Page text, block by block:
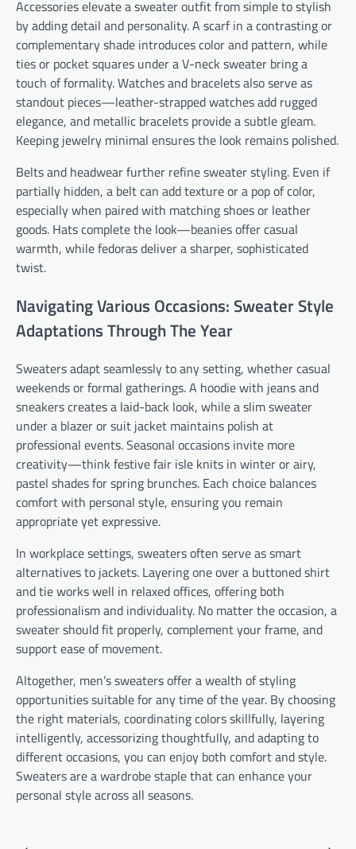
Accessories elevate a sweater outfit from simple to stylish
by adding detail and personality. A scarf in a contrasting or
complementary shade introduces color and pattern, while
ties or pocket squares under a V-neck sweater bring a
touch of formality. Watches and bracelets also serve as
standout pieces—leather-strapped watches add rugged
elegance, and metallic bracelets provide a subtle gleam.
Keeping jewelry minimal ensures the look remains polished.
Belts and headwear further refine sweater styling. Even if
partially hidden, a belt can add texture or a pop of color,
especially when paired with matching shoes or leather
goods. Hats complete the look—beanies offer casual
warmth, while fedoras deliver a sharper, sophisticated
twist.
Navigating Various Occasions: Sweater Style
Adaptations Through The Year
Sweaters adapt seamlessly to any setting, whether casual
weekends or formal gatherings. A hoodie with jeans and
sneakers creates a laid-back look, while a slim sweater
under a blazer or suit jacket maintains polish at
professional events. Seasonal occasions invite more
creativity—think festive fair isle knits in winter or airy,
pastel shades for spring brunches. Each choice balances
comfort with personal style, ensuring you remain
appropriate yet expressive.
In workplace settings, sweaters often serve as smart
alternatives to jackets. Layering one over a buttoned shirt
and tie works well in relaxed offices, offering both
professionalism and individuality. No matter the occasion, a
sweater should fit properly, complement your frame, and
support ease of movement.
Altogether, men’s sweaters offer a wealth of styling
opportunities suitable for any time of the year. By choosing
the right materials, coordinating colors skillfully, layering
intelligently, accessorizing thoughtfully, and adapting to
different occasions, you can enjoy both comfort and style.
Sweaters are a wardrobe staple that can enhance your
personal style across all seasons.
Post